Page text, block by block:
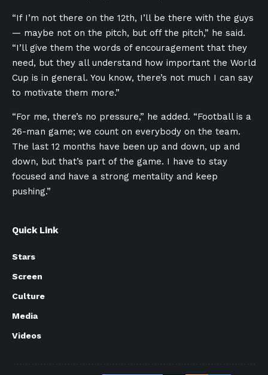
“If I’m not there on the 12th, I’ll be there with the guys
— maybe not on the pitch, but off the pitch,” he said.
“I’ll give them the words of encouragement that they
need, but they all understand how important the World
Cup is in general. You know, there’s not much I can say
to motivate them more.”
“For me, there’s no pressure,” he added. “Football is a
26-man game; we count on everybody on the team.
The last 12 months have been up and down, up and
down, but that’s part of the game. I have to stay
focused and have a strong mentality and keep
pushing.”
Quick Link
Stars
Screen
Culture
Media
Videos